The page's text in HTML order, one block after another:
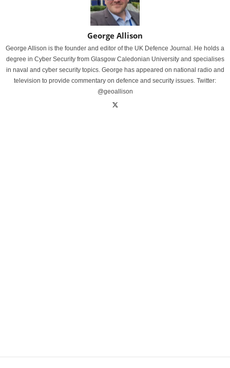
George Allison
George Allison is the founder and editor of the UK Defence Journal. He holds a
degree in Cyber Security from Glasgow Caledonian University and specialises
in naval and cyber security topics. George has appeared on national radio and
television to provide commentary on defence and security issues. Twitter:
@geoallison